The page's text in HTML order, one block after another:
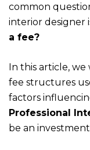
common
interior designer
a fee?
In this article,
fee structures
factors
Professional
be an